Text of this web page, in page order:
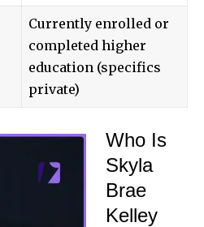
Currently enrolled or
completed higher
education (specifics
private)
Who Is
Skyla
Brae
Kelley